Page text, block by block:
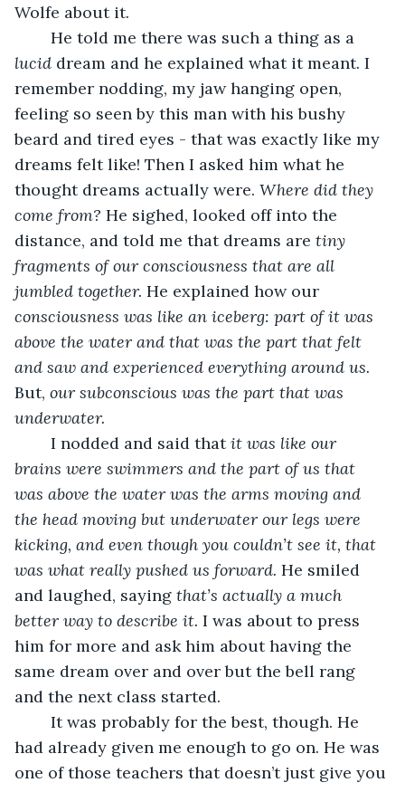
Wolfe about it.
	He told me there was such a thing as a
lucid dream and he explained what it meant. I
remember nodding, my jaw hanging open,
feeling so seen by this man with his bushy
beard and tired eyes - that was exactly like my
dreams felt like! Then I asked him what he
thought dreams actually were. Where did they
come from? He sighed, looked off into the
distance, and told me that dreams are tiny
fragments of our consciousness that are all
jumbled together. He explained how our
consciousness was like an iceberg: part of it was
above the water and that was the part that felt
and saw and experienced everything around us.
But, our subconscious was the part that was
underwater.
	I nodded and said that
it was like our
brains were swimmers and the part of us that
was above the water was the arms moving and
the head moving but underwater our legs were
kicking, and even though you couldn’t see it, that
was what really pushed us forward. He smiled
and laughed, saying that’s actually a much
better way to describe it. I was about to press
him for more and ask him about having the
same dream over and over but the bell rang
and the next class started.
had already given me enough to go on. He was
one of those teachers that doesn’t just give you